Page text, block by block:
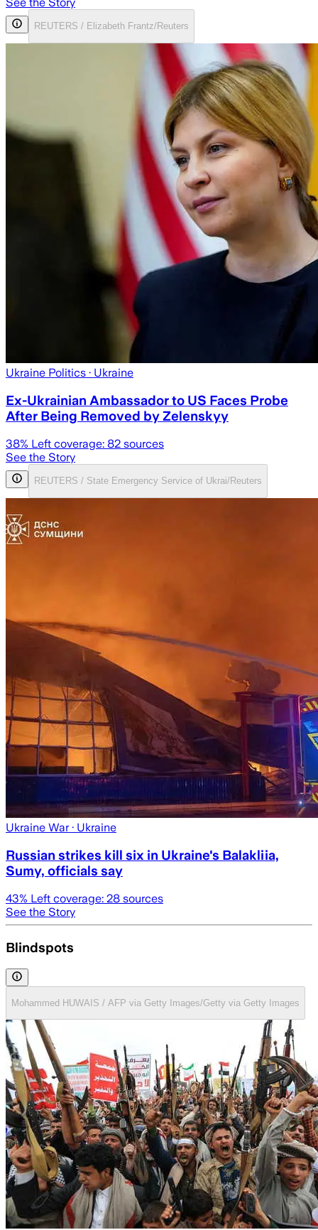
REUTERS / Elizabeth Frantz/Reuters
Ukraine Politics · Ukraine
Ex-Ukrainian Ambassador to US Faces Probe
After Being Removed by Zelenskyy
38% Left coverage: 82 sources
See the Story
REUTERS / State Emergency Service of Ukrai/Reuters
Ukraine War· Ukraine
Russian strikes kill six in Ukraine's Balakliia,
Sumy, officials say
43% Left coverage: 28 sources
See the Story
Blindspots
Mohammed HUWAIS / AFP via Getty Images/Getty via Getty Images